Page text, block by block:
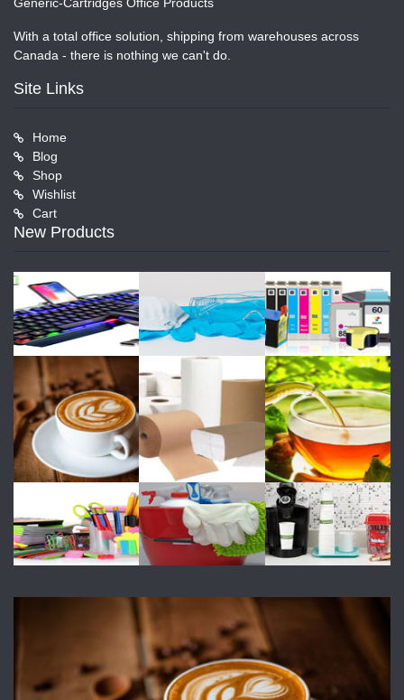
Generic-Cartridges Office Products
With a total office solution, shipping from warehouses across
Canada - there is nothing we can't do.
Site Links
Home
Blog
Shop
Wishlist
Cart
New Products